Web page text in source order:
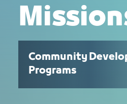
Community
Programs